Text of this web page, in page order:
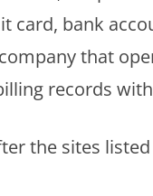
card, bank
that
records
the sites listed